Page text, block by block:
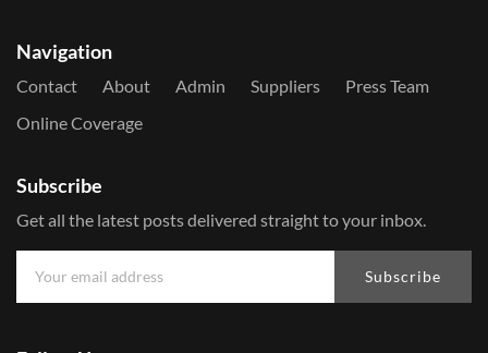
Navigation
Contact About Admin Suppliers
Press Team
Online Coverage
Subscribe
Get all the latest posts delivered straight to your inbox.
Subscribe